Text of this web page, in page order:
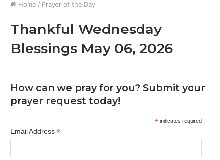
Home / Prayer of the Day
Thankful Wednesday
Blessings May 06, 2026
How can we pray for you? Submit your
prayer request today!
*indicates required
Email Address *